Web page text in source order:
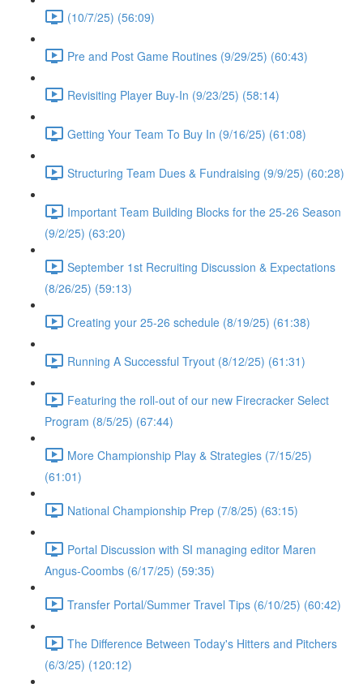
(10/7/25) (56:09)
Pre and Post Game Routines (9/29/25) (60:43)
Revisiting Player Buy-In (9/23/25) (58:14)
Getting Your Team To Buy In (9/16/25) (61:08)
Structuring Team Dues & Fundraising (9/9/25) (60:28)
Important Team Building Blocks for the 25-26 Season
(9/2/25) (63:20)
September 1st Recruiting Discussion & Expectations
(8/26/25) (59:13)
Creating your 25-26 schedule (8/19/25) (61:38)
Running A Successful Tryout (8/12/25) (61:31)
Featuring the roll-out of our new Firecracker Select
Program (8/5/25) (67:44)
More Championship Play & Strategies (7/15/25)
(61:01)
National Championship Prep (7/8/25) (63:15)
Portal Discussion with SI managing editor Maren
Angus-Coombs (6/17/25) (59:35)
Transfer Portal/Summer Travel Tips (6/10/25) (60:42)
The Difference Between Today's Hitters and Pitchers
(6/3/25) (120:12)